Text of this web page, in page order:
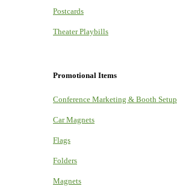
Postcards
Theater Playbills
Promotional Items
Conference Marketing & Booth Setup
Car Magnets
Flags
Folders
Magnets